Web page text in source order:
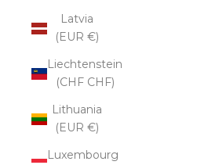
Latvia
(EUR €)
Liechtenstein
(CHF CHF)
Lithuania
(EUR €)
Luxembourg